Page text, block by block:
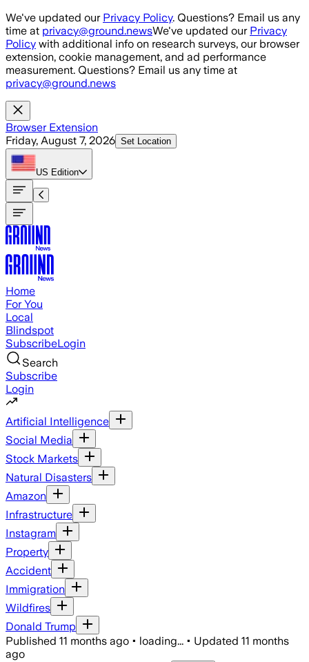
Skip to main content
We've updated our Privacy Policy. Questions? Email us any
time at privacy@ground.newsWe've updated our Privacy
Policy with additional info on research surveys, our browser
extension, cookie management, and ad performance
measurement. Questions? Email us any time at
privacy@ground.news
Browser Extension
Friday, August 7, 2026 Set Location
US Edition
Home
For You
Local
Blindspot
SubscribeLogin
Search
Subscribe
Login
Artificial Intelligence
Social Media
Stock Markets
Natural Disasters
Amazon
Infrastructure
Instagram
Property
Accident
Immigration
Wildfires
Donald Trump
Published 11 months ago • loading... • Updated 11 months
ago